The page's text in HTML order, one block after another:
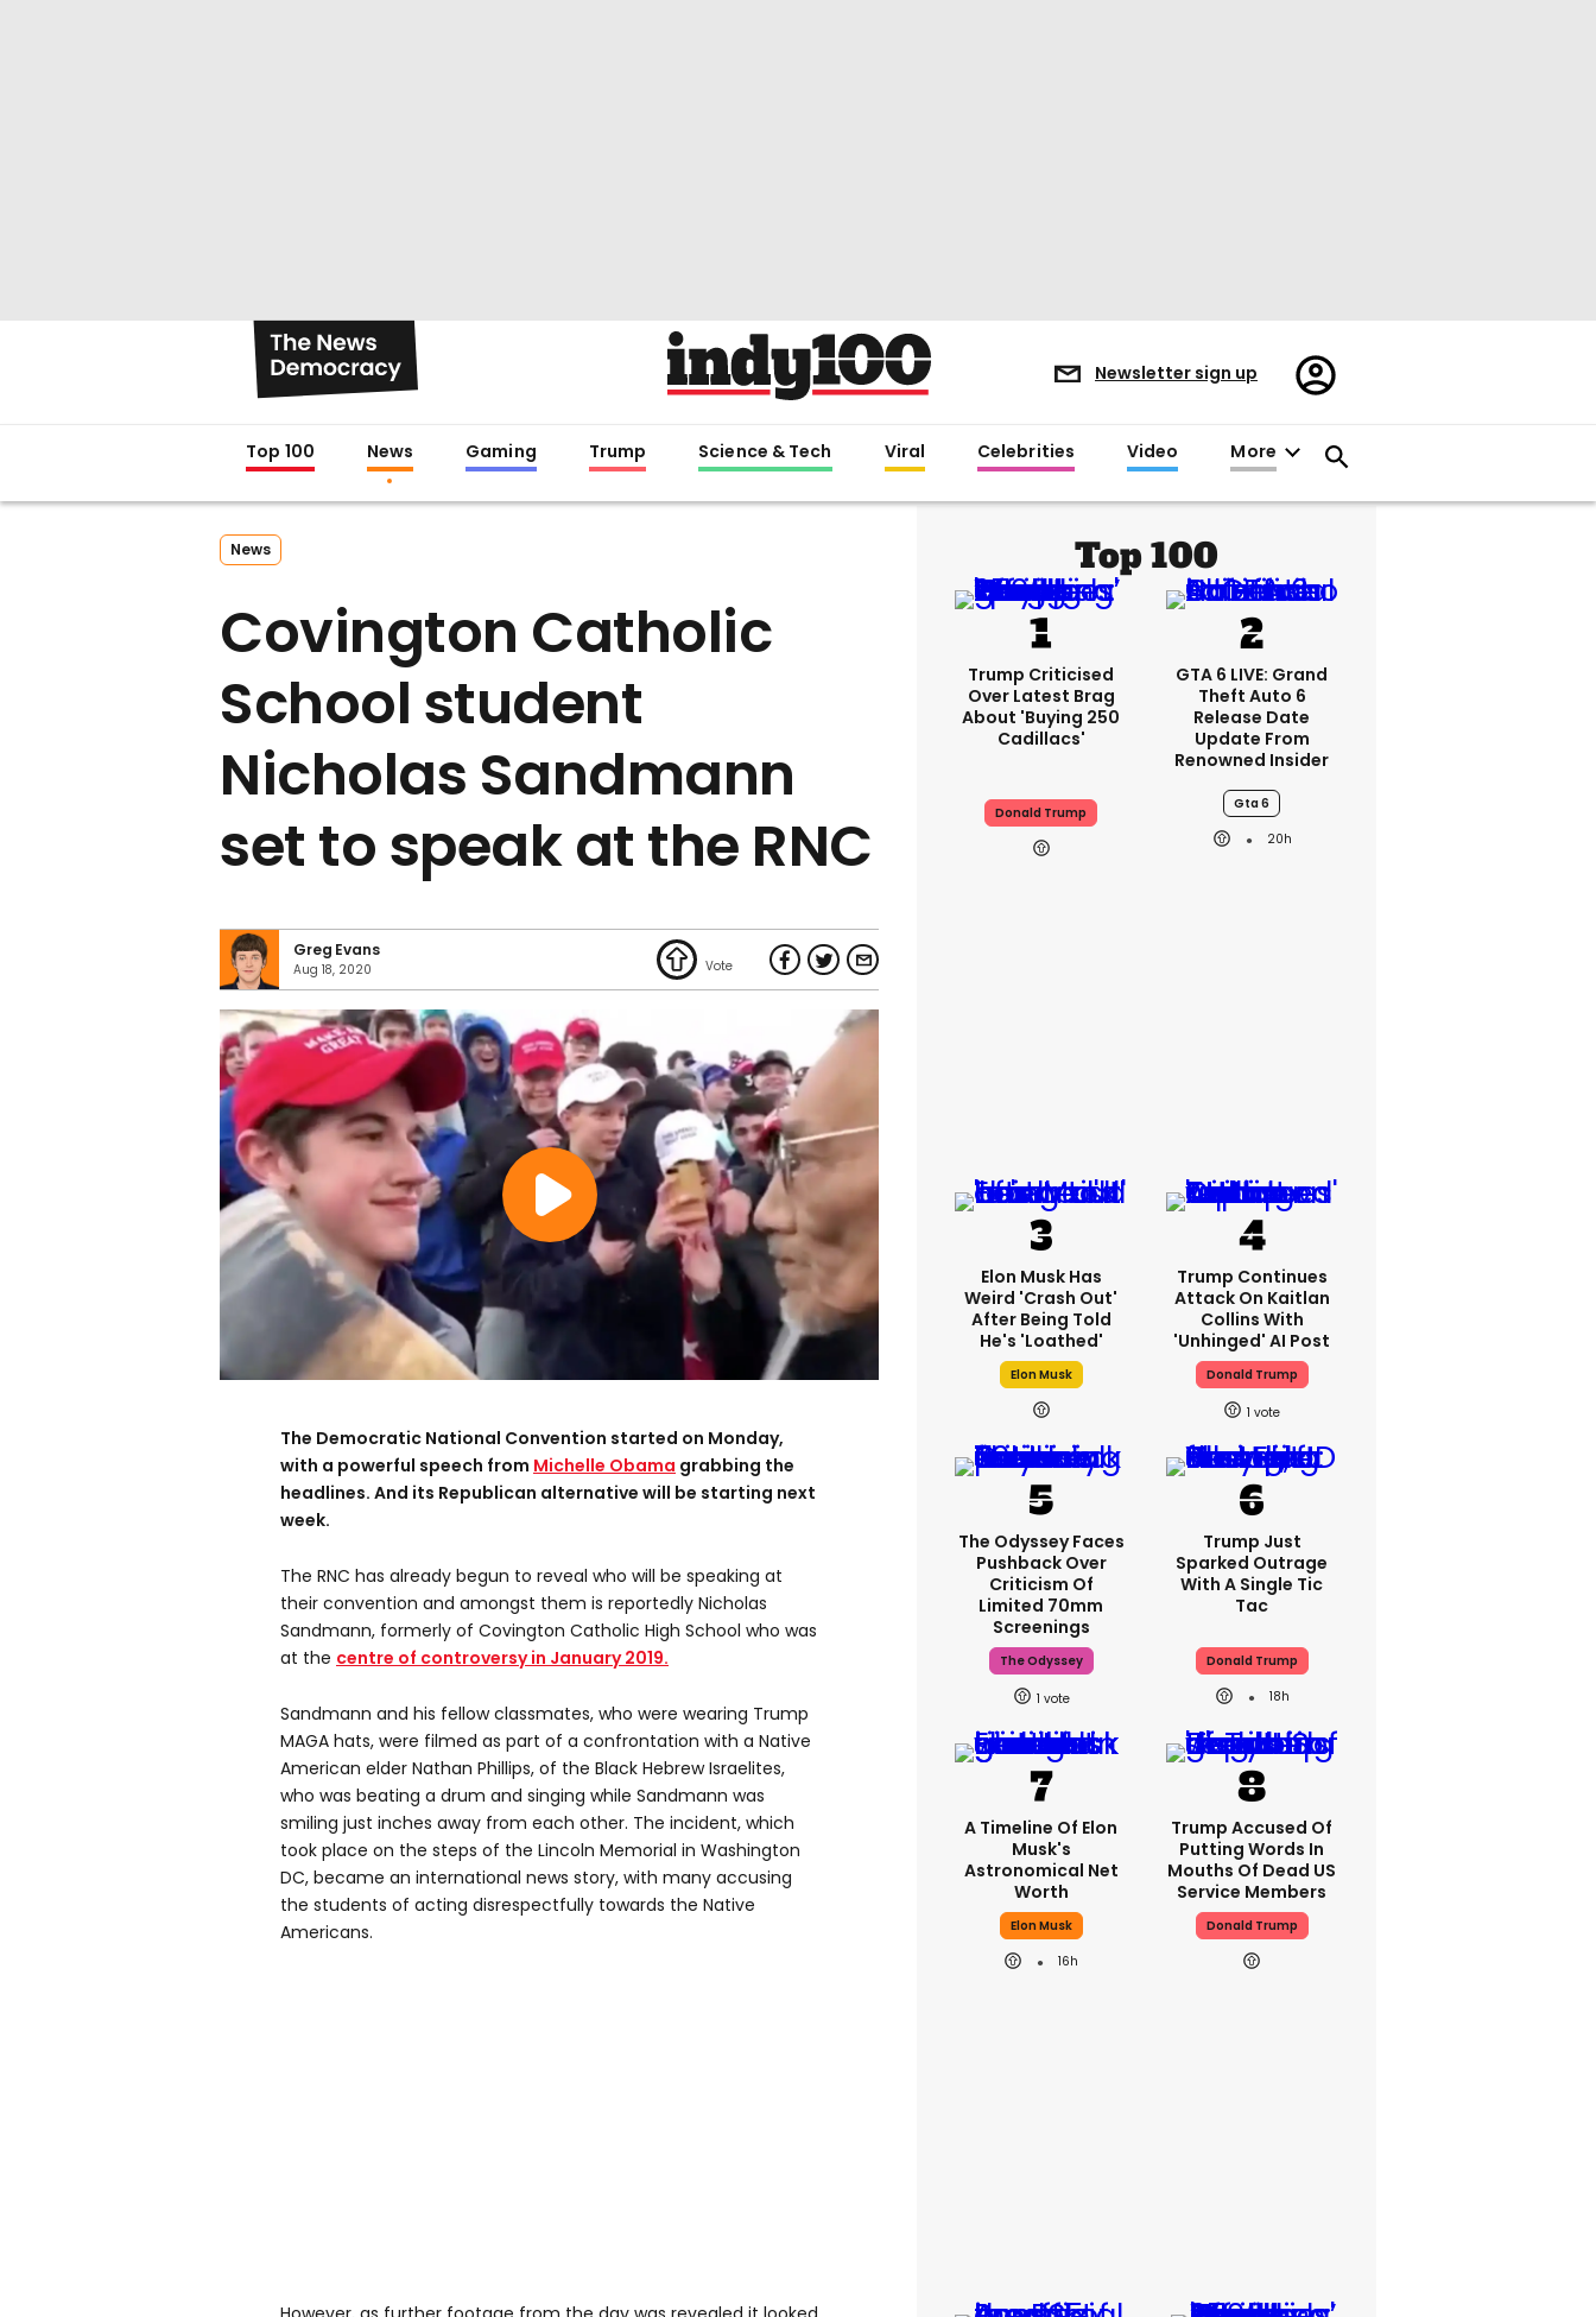
Newsletter sign up
Register/Sign
in
Top 100 News Gaming Trump Science & Tech Viral Celebrities Video More
News
Covington Catholic
School student
Nicholas Sandmann
set to speak at the RNC
Greg Evans
Aug 18, 2020
The Democratic National Convention started on Monday,
with a powerful speech from Michelle Obama grabbing the
headlines. And its Republican alternative will be starting next
week.
The RNC has already begun to reveal who will be speaking at
their convention and amongst them is reportedly Nicholas
Sandmann, formerly of Covington Catholic High School who was
at the centre of controversy in January 2019.
Sandmann and his fellow classmates, who were wearing Trump
MAGA hats, were filmed as part of a confrontation with a Native
American elder Nathan Phillips, of the Black Hebrew Israelites,
who was beating a drum and singing while Sandmann was
smiling just inches away from each other. The incident, which
took place on the steps of the Lincoln Memorial in Washington
DC, became an international news story, with many accusing
the students of acting disrespectfully towards the Native
Americans.
Top 100
Trump Criticised
Over Latest Brag
About 'buying 250
Cadillacs'
Donald Trump
GTA 6 LIVE: Grand
Theft Auto 6
Release Date
Update From
Renowned Insider
Gta 6
20h
Elon Musk Has
Weird 'crash Out'
After Being Told
He's 'loathed'
Elon Musk
Trump Continues
Attack On Kaitlan
Collins With
'unhinged' AI Post
Donald Trump
1
The Odyssey Faces
Pushback Over
Criticism Of
Limited 70mm
Screenings
The Odyssey
1
Trump Just
Sparked Outrage
With A Single Tic
Tac
Donald Trump
18h
A Timeline Of Elon
Musk's
Astronomical Net
Worth
Elon Musk
16h
Trump Accused Of
Putting Words In
Mouths Of Dead US
Service Members
Donald Trump